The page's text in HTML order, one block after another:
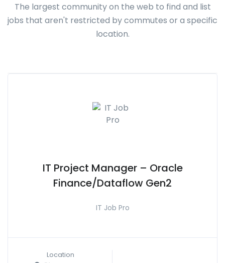
The largest community on the web to find and list
jobs that aren't restricted by commutes or a specific
location.
IT Project Manager – Oracle
Finance/Dataflow Gen2
IT Job Pro
Location